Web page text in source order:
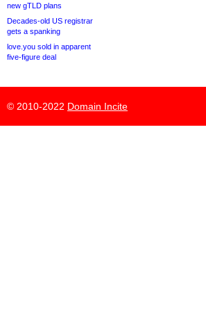
new gTLD plans
Decades-old US registrar
gets a spanking
love.you sold in apparent
five-figure deal
© 2010-2022 Domain Incite